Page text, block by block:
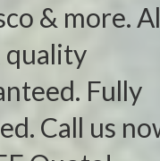
& more.
Fully
Call us